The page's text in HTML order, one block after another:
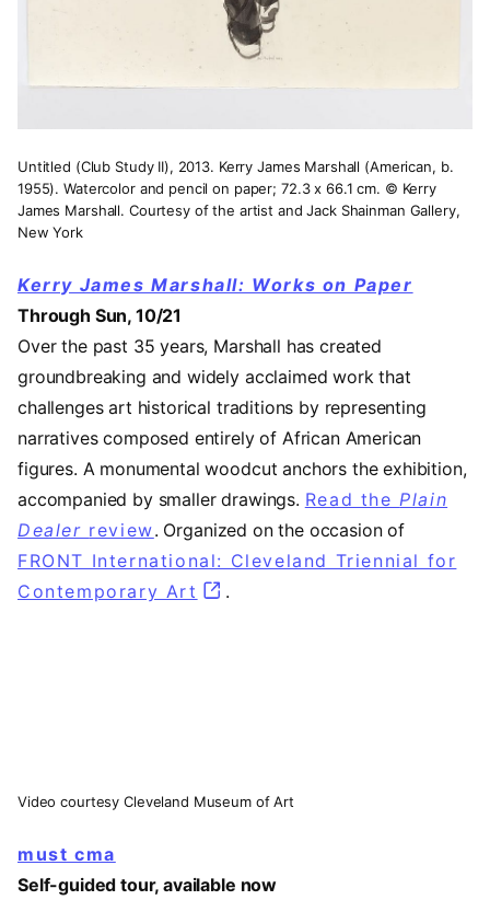
Untitled (Club Study II), 2013. Kerry James Marshall (American, b.
1955). Watercolor and pencil on paper; 72.3 x 66.1 cm. © Kerry
James Marshall. Courtesy of the artist and Jack Shainman Gallery,
New York
Kerry James Marshall: Works on Paper
Through Sun, 10/21
Over the past 35 years, Marshall has created
groundbreaking and widely acclaimed work that
challenges art historical traditions by representing
narratives composed entirely of African American
figures. A monumental woodcut anchors the exhibition,
accompanied by smaller drawings. Read thePlain
Dealer review(opens in a new tab)
. Organized on the occasion of
FRONT International: Cleveland Triennial for
Contemporary Art (opens in a new tab)
.
Video courtesy Cleveland Museum of Art
must cma
Self-guided tour, available now